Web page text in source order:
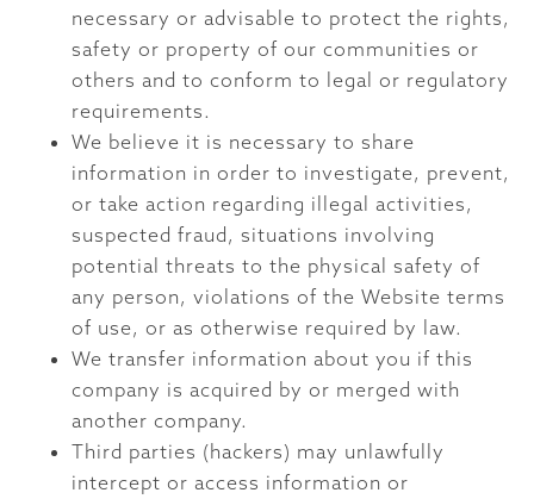
necessary or advisable to protect the rights,
safety or property of our communities or
others and to conform to legal or regulatory
requirements.
We believe it is necessary to share
information in order to investigate, prevent,
or take action regarding illegal activities,
suspected fraud, situations involving
potential threats to the physical safety of
any person, violations of the Website terms
of use, or as otherwise required by law.
We transfer information about you if this
company is acquired by or merged with
another company.
Third parties (hackers) may unlawfully
intercept or access information or